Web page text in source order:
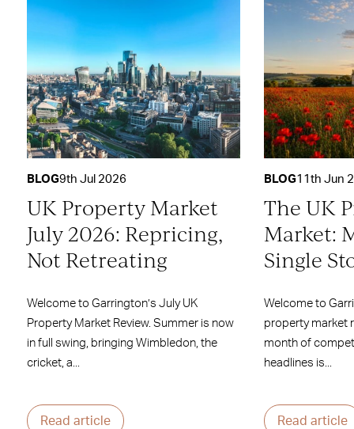
BLOG9th Jul 2026
UK Property Market
July 2026: Repricing,
Not Retreating
Welcome to Garrington’s July UK
Property Market Review. Summer is now
in full swing, bringing Wimbledon, the
cricket, a...
Read article
BLOG11th Jun
The UK
Market:
Single
Welcome to
property market
month of
headlines is...
Read article